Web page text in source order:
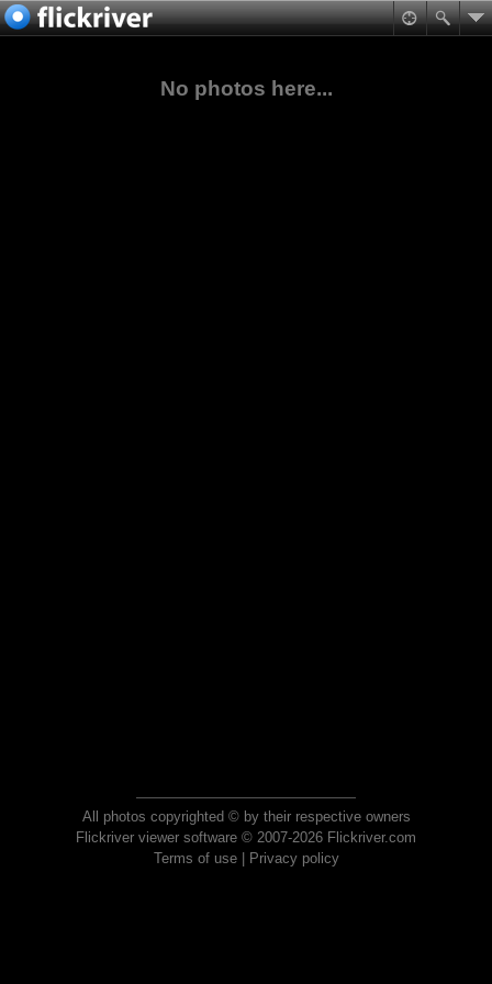
No photos here...
All photos copyrighted © by their respective owners
Flickriver viewer software © 2007-2026 Flickriver.com
Terms of use| Privacy policy